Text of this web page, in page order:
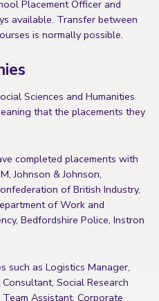
Placement Officer and
available. Transfer between
is normally possible.
Sciences and Humanities
that the placements they
completed placements with
Johnson & Johnson,
of British Industry,
of Work and
Bedfordshire Police, Instron
such as Logistics Manager,
Social Research
Assistant, Corporate